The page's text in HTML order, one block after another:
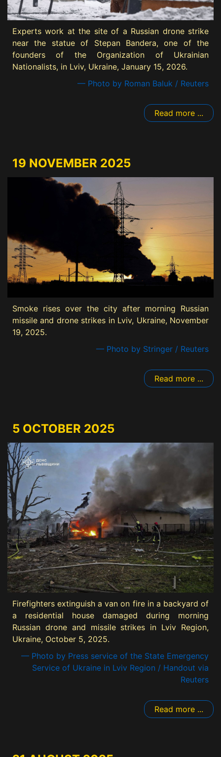
Experts work at the site of a Russian drone strike
near the statue of Stepan Bandera, one of the
founders of the Organization of Ukrainian
Nationalists, in Lviv, Ukraine, January 15, 2026.
— Photo by Roman Baluk / Reuters
Read more ...
19 NOVEMBER 2025
Smoke rises over the city after morning Russian
missile and drone strikes in Lviv, Ukraine, November
19, 2025.
— Photo by Stringer / Reuters
Read more ...
5 OCTOBER 2025
Firefighters extinguish a van on fire in a backyard of
a residential house damaged during morning
Russian drone and missile strikes in Lviv Region,
Ukraine, October 5, 2025.
— Photo by Press service of the State Emergency
Service of Ukraine in Lviv Region / Handout via
Reuters
Read more ...